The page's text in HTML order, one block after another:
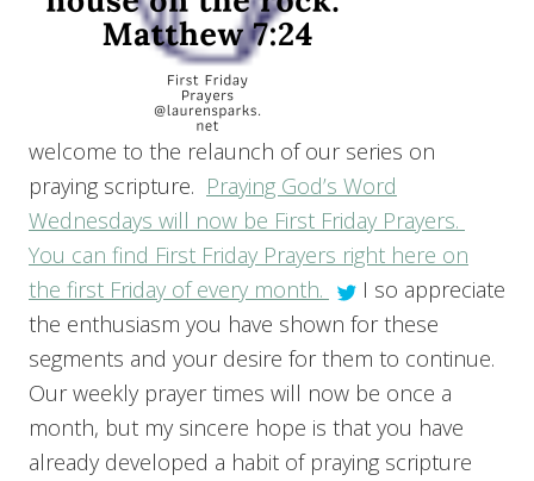
welcome to the relaunch of our series on
praying scripture. Praying God’s Word
Wednesdays will now be First Friday Prayers.
You can find First Friday Prayers right here on
the first Friday of every month.
I so appreciate
the enthusiasm you have shown for these
segments and your desire for them to continue.
Our weekly prayer times will now be once a
month, but my sincere hope is that you have
already developed a habit of praying scripture